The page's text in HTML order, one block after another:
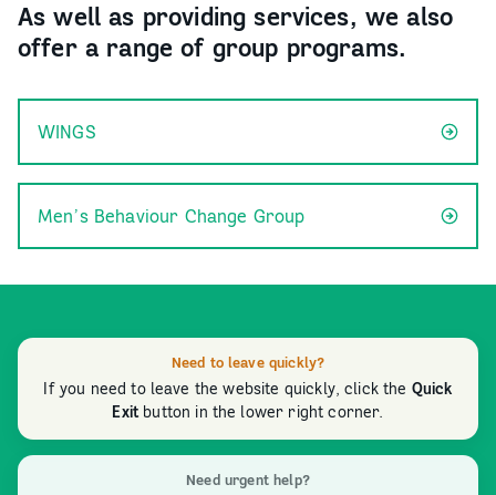
As well as providing services, we also
offer a range of group programs.
WINGS
Men’s Behaviour Change Group
Need to leave quickly?
If you need to leave the website quickly, click the Quick
Exitbutton in the lower right corner.
Need urgent help?